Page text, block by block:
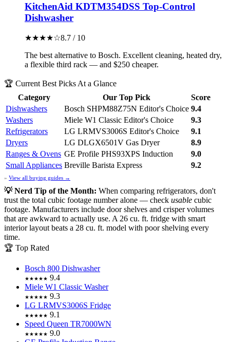
KitchenAid KDTM354DSS Top-Control
Dishwasher
★★★★☆8.7 / 10
The best alternative to Bosch. Excellent cleaning, heated dry,
a flexible third rack — and $250 cheaper.
🏆 Current Best Picks At a Glance
Category
Our Top Pick
Score
Dishwashers
Bosch SHPM88Z75N Editor's Choice 9.4
Washers
Miele W1 Classic Editor's Choice
9.3
Refrigerators
LG LRMVS3006S Editor's Choice
9.1
Dryers
LG DLGX6501V Gas Dryer
8.9
Ranges & Ovens GE Profile PHS93XPS Induction
9.0
Small Appliances Breville Barista Express 9.2
» View all buying guides →
💡 Nerd Tip of the Month: When comparing refrigerators, don't
trust the total cubic footage number alone — check usable cubic
footage. Manufacturers include door shelves and crisper volumes
that are awkward to actually use. A 26 cu. ft. fridge with smart
interior layout beats a 28 cu. ft. model with poor shelving every
time.
🏆 Top Rated
Bosch 800 Dishwasher
★★★★★ 9.4
Miele W1 Classic Washer
★★★★★ 9.3
LG LRMVS3006S Fridge
★★★★★ 9.1
Speed Queen TR7000WN
★★★★★ 9.0